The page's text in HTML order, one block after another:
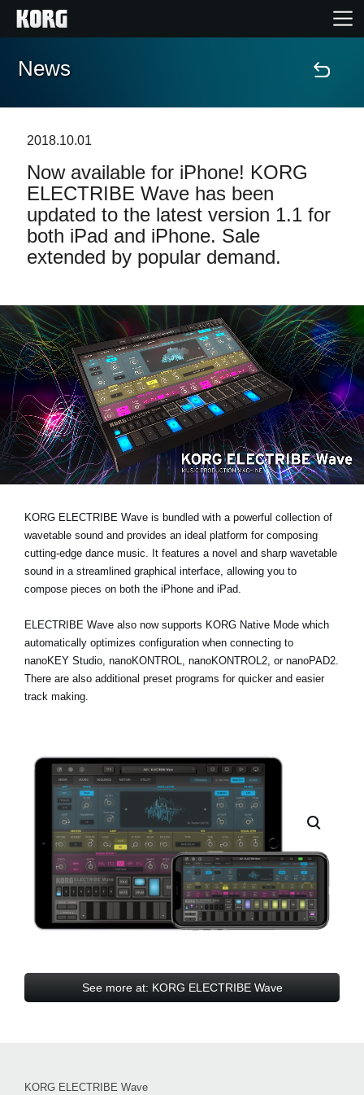
Home
Features
Events
Support
Store Locator
News
Location
Social Media
News
2018.10.01
Now available for iPhone! KORG
ELECTRIBE Wave has been
updated to the latest version 1.1 for
both iPad and iPhone. Sale
extended by popular demand.
KORG ELECTRIBE Wave is bundled with a powerful collection of
wavetable sound and provides an ideal platform for composing
cutting-edge dance music. It features a novel and sharp wavetable
sound in a streamlined graphical interface, allowing you to
compose pieces on both the iPhone and iPad.
ELECTRIBE Wave also now supports KORG Native Mode which
automatically optimizes configuration when connecting to
nanoKEY Studio, nanoKONTROL, nanoKONTROL2, or nanoPAD2.
There are also additional preset programs for quicker and easier
track making.
See more at: KORG ELECTRIBE Wave
KORG ELECTRIBE Wave